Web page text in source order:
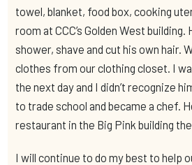
towel, blanket, food box, cooking
room at CCC’s Golden West
shower, shave and cut his own hair.
clothes from our clothing closet. I
the next day and I didn’t recognize
to trade school and became a chef.
restaurant in the Big Pink building
I will continue to do my best to help